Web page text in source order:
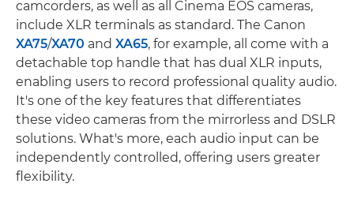
camcorders, as well as all Cinema EOS cameras,
include XLR terminals as standard. The Canon
XA75/XA70 and XA65, for example, all come with a
detachable top handle that has dual XLR inputs,
enabling users to record professional quality audio.
It's one of the key features that differentiates
these video cameras from the mirrorless and DSLR
solutions. What's more, each audio input can be
independently controlled, offering users greater
flexibility.